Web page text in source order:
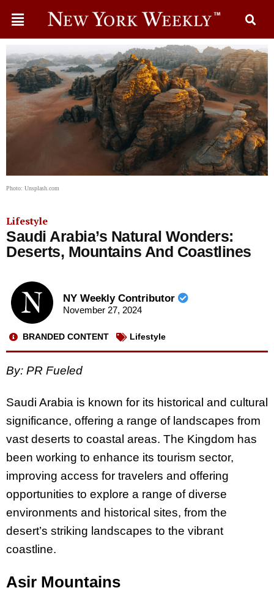
Photo: Unsplash.com
Lifestyle
Saudi Arabia’s Natural Wonders:
Deserts, Mountains And Coastlines
NY Weekly Contributor
November 27, 2024
BRANDED CONTENT Lifestyle
By: PR Fueled
Saudi Arabia is known for its historical and cultural
significance, offering a range of landscapes from
vast deserts to coastal areas. The Kingdom has
been working to enhance its tourism sector,
improving access for travelers and offering
opportunities to explore a range of diverse
environments and historical sites, from the
desert’s striking landscapes to the vibrant
coastline.
Asir Mountains